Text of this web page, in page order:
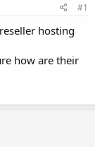
#1
hosting
how are their